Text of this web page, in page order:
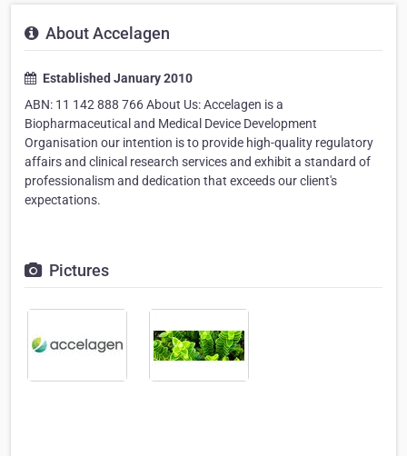
About Accelagen
Established January 2010
ABN: 11 142 888 766 About Us: Accelagen is a
Biopharmaceutical and Medical Device Development
Organisation our intention is to provide high-quality regulatory
affairs and clinical research services and exhibit a standard of
professionalism and dedication that exceeds our client's
expectations.
Pictures